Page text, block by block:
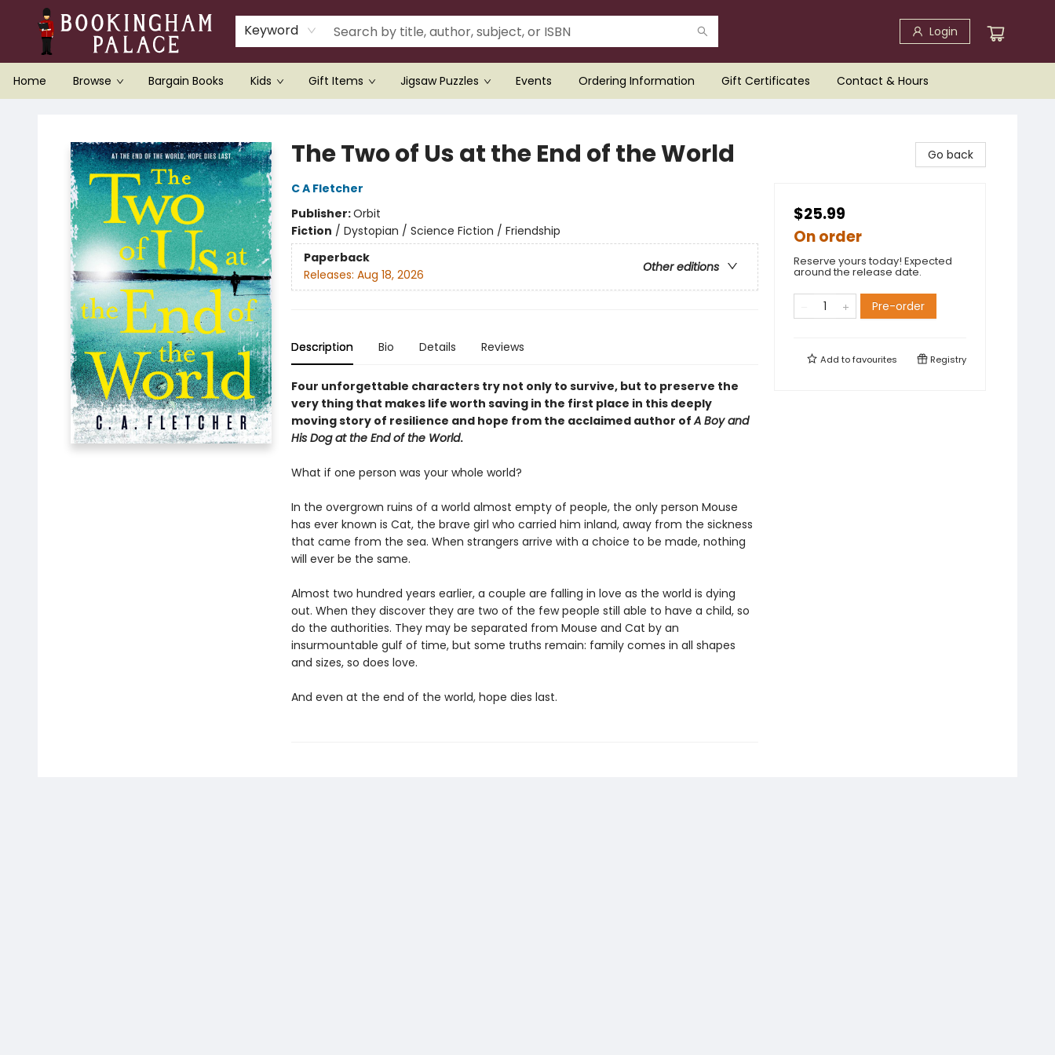
Keyword Login
Home Browse Bargain Books Kids Gift Items Jigsaw Puzzles Events Ordering Information Gift Certificates Contact & Hours
The Two of Us at the End of the World
C A Fletcher
Publisher:Orbit
Fiction / Dystopian / Science Fiction / Friendship
Paperback
Other editions
Releases: Aug 18, 2026
Description Bio Details Reviews
Four unforgettable characters try not only to survive, but to preserve the
very thing that makes life worth saving in the first place in this deeply
moving story of resilience and hope from the acclaimed author ofA Boy and
His Dog at the End of the World.
What if one person was your whole world?
In the overgrown ruins of a world almost empty of people, the only person Mouse
has ever known is Cat, the brave girl who carried him inland, away from the sickness
that came from the sea. When strangers arrive with a choice to be made, nothing
will ever be the same.
Almost two hundred years earlier, a couple are falling in love as the world is dying
out. When they discover they are two of the few people still able to have a child, so
do the authorities. They may be separated from Mouse and Cat by an
insurmountable gulf of time, but some truths remain: family comes in all shapes
and sizes, so does love.
And even at the end of the world, hope dies last.
Go back
$25.99
On order
Reserve yours today! Expected
around the release date.
Pre-order
Add tofavourites Registry